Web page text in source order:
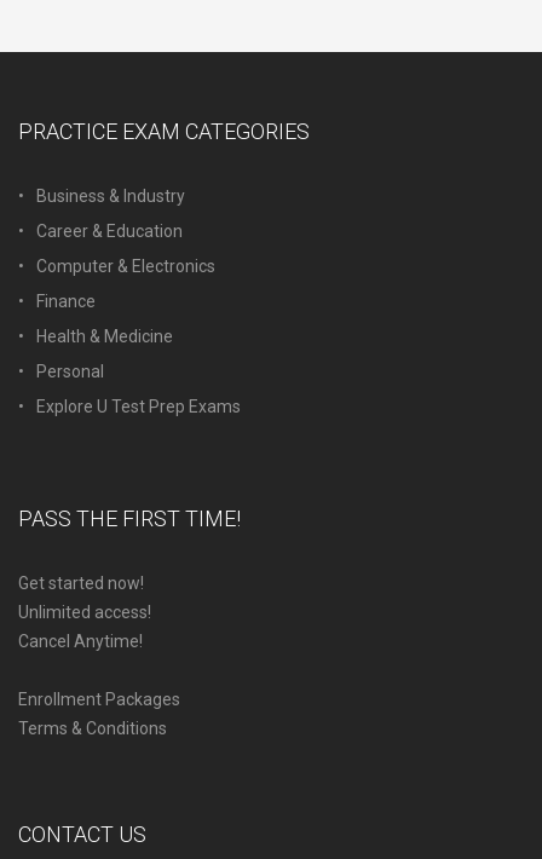
PRACTICE EXAM CATEGORIES
Business & Industry
Career & Education
Computer & Electronics
Finance
Health & Medicine
Personal
Explore U Test Prep Exams
PASS THE FIRST TIME!
Get started now!
Unlimited access!
Cancel Anytime!
Enrollment Packages
Terms & Conditions
CONTACT US